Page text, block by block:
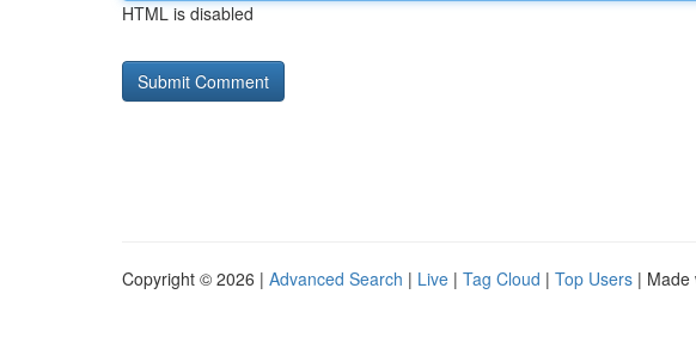
HTML is disabled
Copyright © 2026 | Advanced Search | Live | Tag Cloud | Top Users | Made